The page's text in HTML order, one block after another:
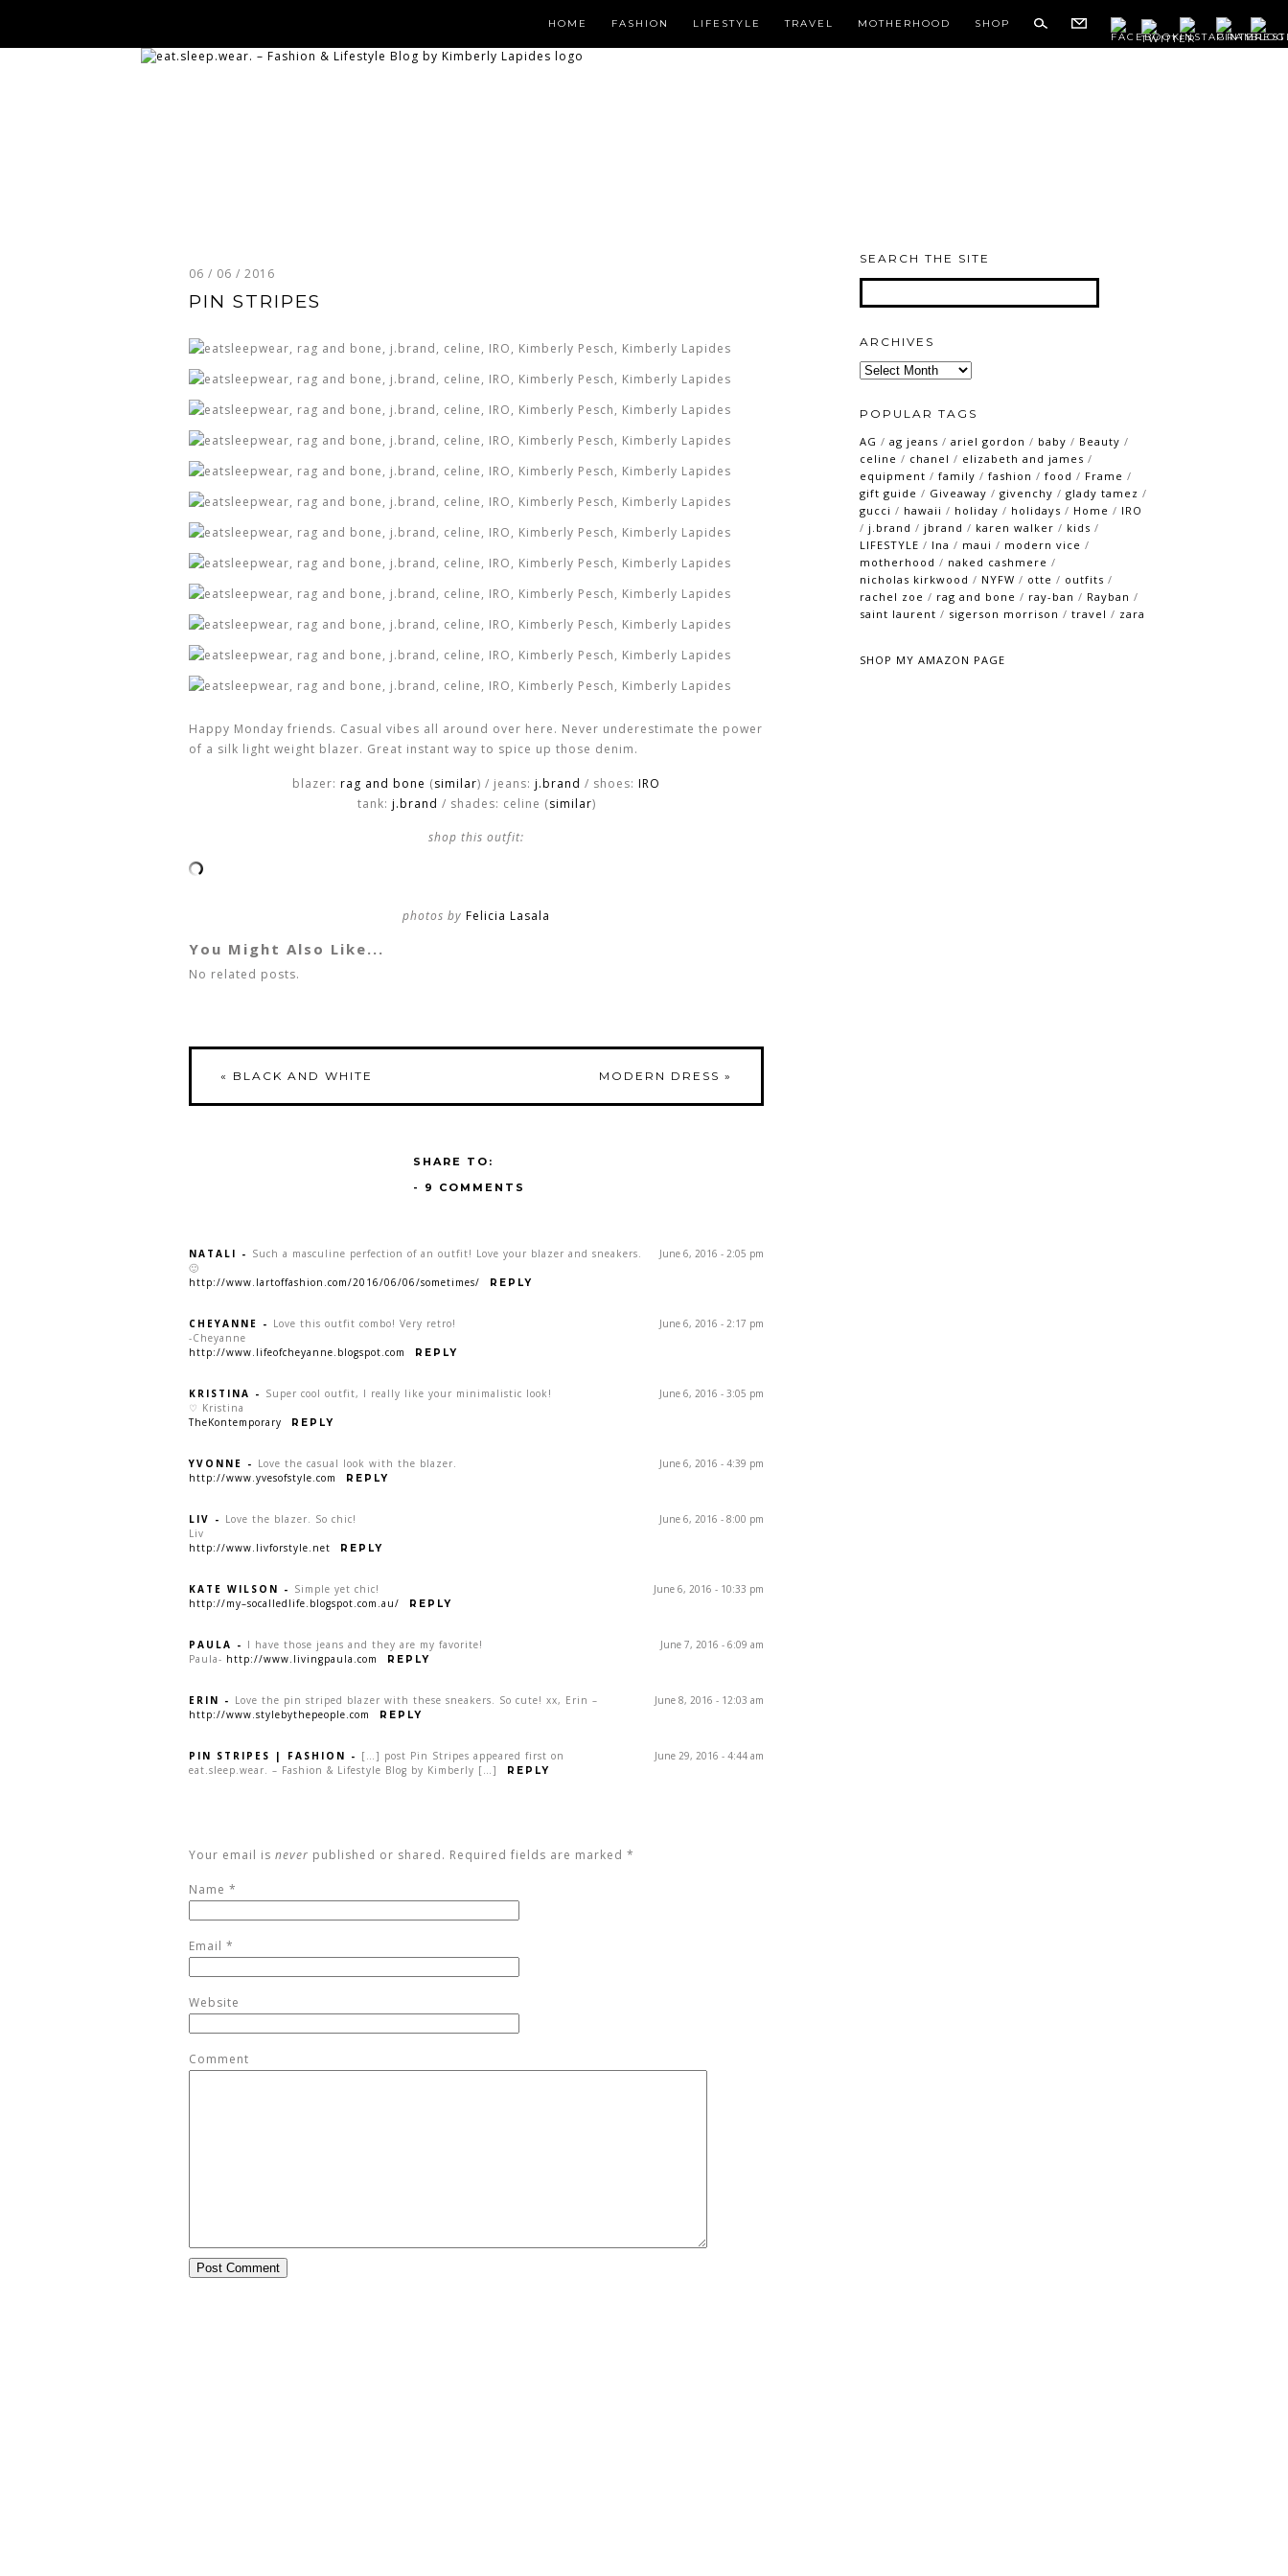
HOME FASHION LIFESTYLE TRAVEL MOTHERHOOD SHOP
06 / 06 / 2016
PIN STRIPES
Happy Monday friends. Casual vibes all around over here. Never underestimate the power
of a silk light weight blazer. Great instant way to spice up those denim.
blazer: rag and bone (similar) / jeans: j.brand / shoes: IRO
tank: j.brand / shades: celine (similar)
shop this outfit:
photos by Felicia Lasala
You Might Also Like...
No related posts.
« BLACK AND WHITE MODERN DRESS »
SHARE TO:
- 9 COMMENTS
June 6, 2016 - 2:05 pm
NATALI - Such a masculine perfection of an outfit! Love your blazer and sneakers.
🙂
http://www.lartoffashion.com/2016/06/06/sometimes/
REPLY
June 6, 2016 - 2:17 pm
CHEYANNE - Love this outfit combo! Very retro!
-Cheyanne
http://www.lifeofcheyanne.blogspot.com
REPLY
June 6, 2016 - 3:05 pm
KRISTINA - Super cool outfit, I really like your minimalistic look!
♡ Kristina
TheKontemporary
REPLY
June 6, 2016 - 4:39 pm
YVONNE - Love the casual look with the blazer.
http://www.yvesofstyle.com
REPLY
June 6, 2016 - 8:00 pm
LIV - Love the blazer. So chic!
Liv
http://www.livforstyle.net
REPLY
June 6, 2016 - 10:33 pm
KATE WILSON - Simple yet chic!
http://my–socalledlife.blogspot.com.au/
REPLY
June 7, 2016 - 6:09 am
PAULA - I have those jeans and they are my favorite!
Paula- http://www.livingpaula.com REPLY
June 8, 2016 - 12:03 am
ERIN - Love the pin striped blazer with these sneakers. So cute! xx, Erin –
http://www.stylebythepeople.com
REPLY
June 29, 2016 - 4:44 am
PIN STRIPES | FASHION - […] post Pin Stripes appeared first on
eat.sleep.wear. – Fashion & Lifestyle Blog by Kimberly […]
REPLY
Your email is never published or shared. Required fields are marked *
Name *
Email *
Website
Comment
SEARCH THE SITE
ARCHIVES
Archives
POPULAR TAGS
AG / ag jeans / ariel gordon / baby / Beauty /
celine / chanel / elizabeth and james /
equipment / family / fashion / food / Frame /
gift guide / Giveaway / givenchy / glady tamez /
gucci / hawaii / holiday / holidays / Home / IRO
/ j.brand / jbrand / karen walker / kids /
LIFESTYLE / lna / maui / modern vice /
motherhood / naked cashmere /
nicholas kirkwood / NYFW / otte / outfits /
rachel zoe / rag and bone / ray-ban / Rayban /
saint laurent / sigerson morrison / travel / zara
SHOP MY AMAZON PAGE